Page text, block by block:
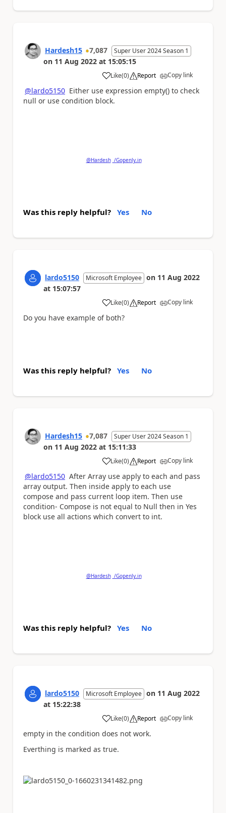
Hardesh15 7,087 Super User 2024 Season 1
on 11 Aug 2022 at 15:05:15
Like
a (0) Report Copy link
@lardo5150 Either use expression empty() to check
null or use condition block.
@Hardesh /Gopenly.in
Was this reply helpful? Yes No
lardo5150 Microsoft Employee on 11 Aug 2022
at 15:07:57
Like
a (0) Report Copy link
Do you have example of both?
Was this reply helpful? Yes No
Hardesh15 7,087 Super User 2024 Season 1
on 11 Aug 2022 at 15:11:33
Like
a (0) Report Copy link
@lardo5150 After Array use apply to each and pass
array output. Then inside apply to each use
compose and pass current loop item. Then use
condition- Compose is not equal to Null then in Yes
block use all actions which convert to int.
@Hardesh /Gopenly.in
Was this reply helpful? Yes No
lardo5150 Microsoft Employee on 11 Aug 2022
at 15:22:38
Like
a (0) Report Copy link
empty in the condition does not work.
Everthing is marked as true.